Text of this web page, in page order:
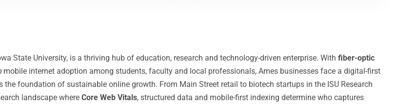
State University, is a thriving hub of education, research and technology-driven enterprise. With fiber-optic
mobile internet adoption among students, faculty and local professionals, Ames businesses face a digital-first
the foundation of sustainable online growth. From Main Street retail to biotech startups in the ISU Research
landscape where Core Web Vitals, structured data and mobile-first indexing determine who captures